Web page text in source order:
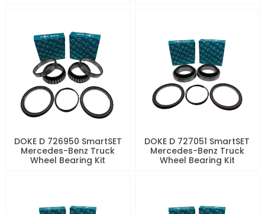
DOKE D 726950 SmartSET
Mercedes-Benz Truck
Wheel Bearing Kit
DOKE D 727051 SmartSET
Mercedes-Benz Truck
Wheel Bearing Kit